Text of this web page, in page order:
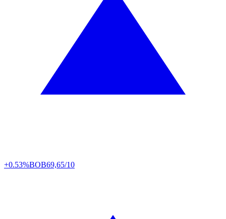
+0.53%BOB69,65/10